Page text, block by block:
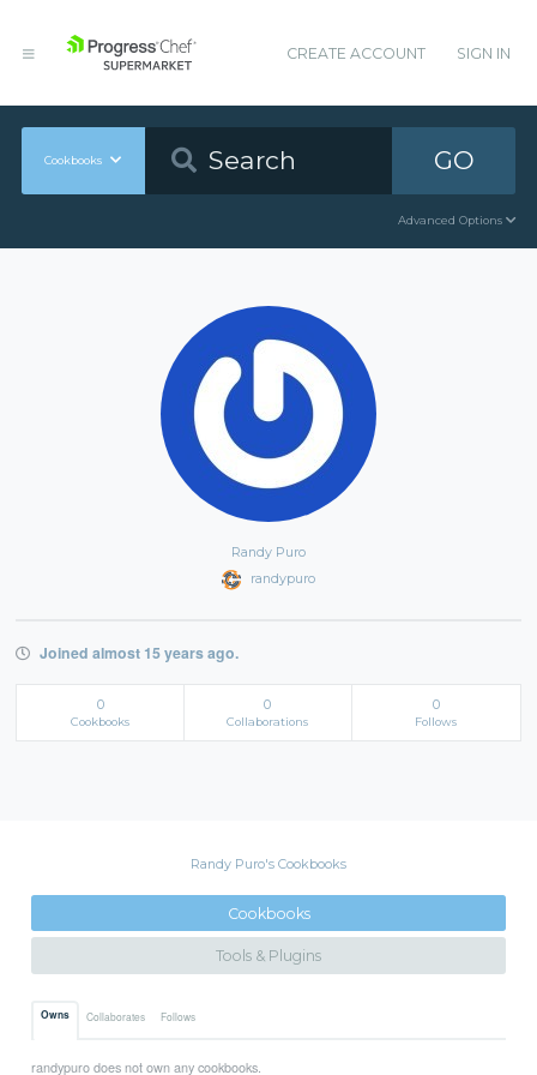
CREATE ACCOUNT SIGN IN
Cookbooks GO
Advanced Options
Randy Puro
randypuro
Joined almost 15 years ago.
0
Cookbooks
0
Collaborations
0
Follows
Randy Puro's Cookbooks
Cookbooks
Tools & Plugins
Owns Collaborates Follows
randypuro does not own any cookbooks.